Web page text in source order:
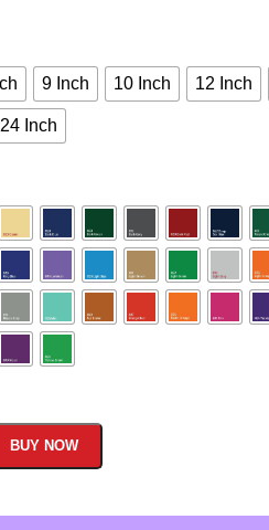
9 Inch 10 Inch 12 Inch
24 Inch
BUY NOW